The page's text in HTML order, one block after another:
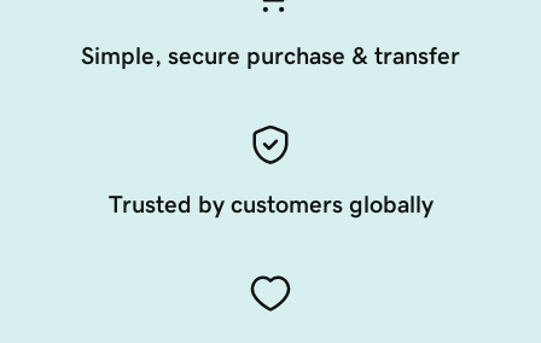
Simple, secure purchase & transfer
Trusted by customers globally